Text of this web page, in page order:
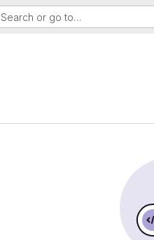
Search or go to…